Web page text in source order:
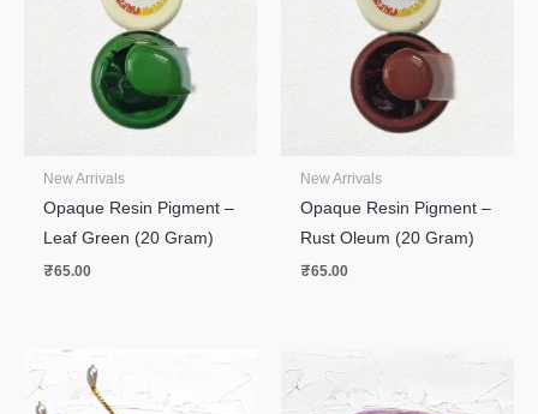
New Arrivals
Opaque Resin Pigment –
Leaf Green (20 Gram)
₹65.00
New Arrivals
Opaque Resin Pigment –
Rust Oleum (20 Gram)
₹65.00